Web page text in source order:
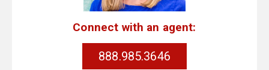
Connect with an agent:
888.985.3646